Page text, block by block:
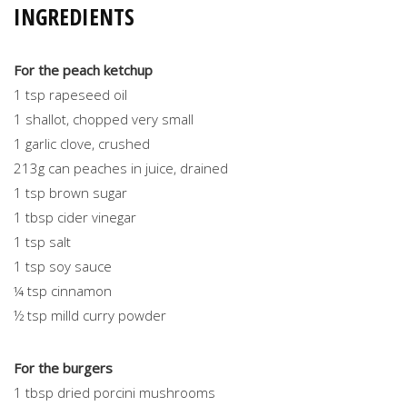
INGREDIENTS
For the peach ketchup
1 tsp rapeseed oil
1 shallot, chopped very small
1 garlic clove, crushed
213g can peaches in juice, drained
1 tsp brown sugar
1 tbsp cider vinegar
1 tsp salt
1 tsp soy sauce
¼ tsp cinnamon
½ tsp milld curry powder
For the burgers
1 tbsp dried porcini mushrooms